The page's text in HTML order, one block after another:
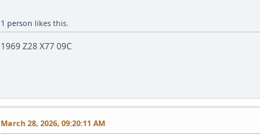
1 person likes this.
1969 Z28 X77 09C
March 28, 2026, 09:20:11 AM